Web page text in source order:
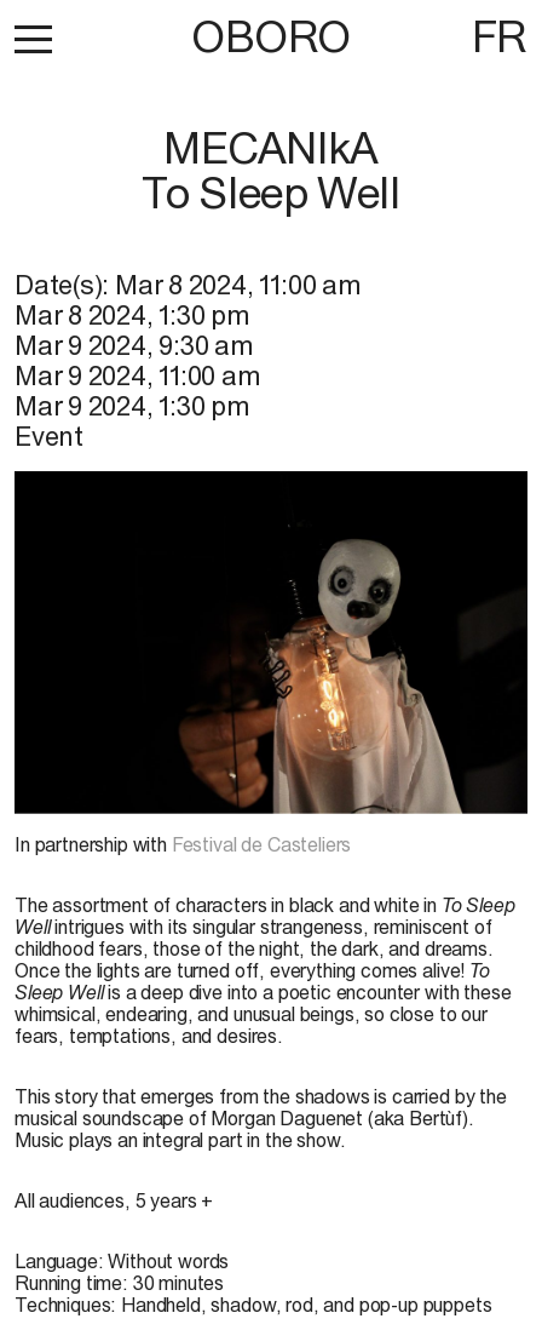
OBORO FR
MECANIkA
To Sleep Well
Date(s): Mar 8 2024, 11:00 am
Mar 8 2024, 1:30 pm
Mar 9 2024, 9:30 am
Mar 9 2024, 11:00 am
Mar 9 2024, 1:30 pm
Event
In partnership with Festival de Casteliers
The assortment of characters in black and white in To Sleep
Wellintrigues with its singular strangeness, reminiscent of
childhood fears, those of the night, the dark, and dreams.
Once the lights are turned off, everything comes alive! To
Sleep Wellis a deep dive into a poetic encounter with these
whimsical, endearing, and unusual beings, so close to our
fears, temptations, and desires.
This story that emerges from the shadows is carried by the
musical soundscape of Morgan Daguenet (aka Bertùf).
Music plays an integral part in the show.
All audiences, 5 years +
Language:Without words
Running time: 30 minutes
Techniques: Handheld, shadow, rod, and pop-up puppets